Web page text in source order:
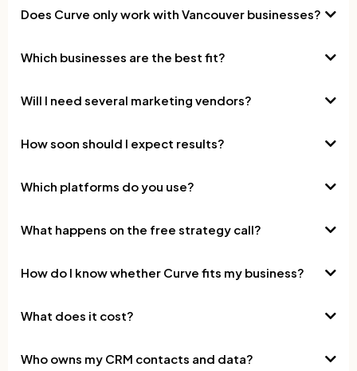
Does Curve only work with Vancouver businesses?
Which businesses are the best fit?
Will I need several marketing vendors?
How soon should I expect results?
Which platforms do you use?
What happens on the free strategy call?
How do I know whether Curve fits my business?
What does it cost?
Who owns my CRM contacts and data?